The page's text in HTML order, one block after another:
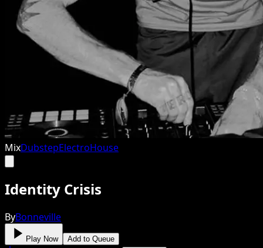
MixDubstepElectroHouse
Identity Crisis
ByBonneville
Play Now Add to Queue